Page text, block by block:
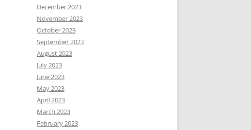
December 2023
November 2023
October 2023
September 2023
August 2023
July 2023
June 2023
May 2023
April 2023
March 2023
February 2023